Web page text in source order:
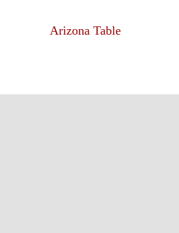
Arizona Table